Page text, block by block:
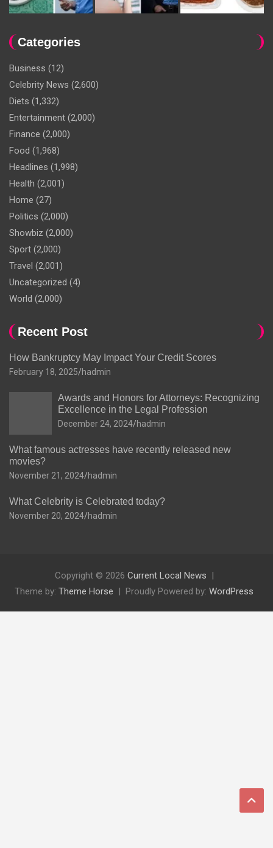
Categories
Business (12)
Celebrity News (2,600)
Diets (1,332)
Entertainment (2,000)
Finance (2,000)
Food (1,968)
Headlines (1,998)
Health (2,001)
Home (27)
Politics (2,000)
Showbiz (2,000)
Sport (2,000)
Travel (2,001)
Uncategorized (4)
World (2,000)
Recent Post
How Bankruptcy May Impact Your Credit Scores
February 18, 2025 hadmin
Awards and Honors for Attorneys: Recognizing
Excellence in the Legal Profession
December 24, 2024 hadmin
What famous actresses have recently released new
movies?
November 21, 2024 hadmin
What Celebrity is Celebrated today?
November 20, 2024 hadmin
Copyright © 2026 Current Local News
Theme by: Theme Horse Proudly Powered by: WordPress